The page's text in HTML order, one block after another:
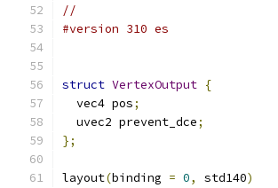
//
#version 310 es
struct VertexOutput {
  vec4 pos
;
  uvec2 prevent_dce
;
};
layout(binding = 0, std140)